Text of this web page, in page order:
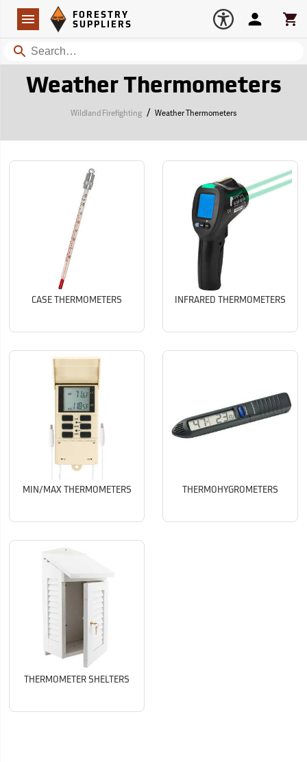
Navigation
Forestry Suppliers Logo
FORESTRY
SUPPLIERS
Search
Account
Weather Thermometers
Wildland Firefighting / Weather Thermometers
CASE THERMOMETERS INFRARED THERMOMETERS
MIN/MAX THERMOMETERS THERMOHYGROMETERS
THERMOMETER SHELTERS